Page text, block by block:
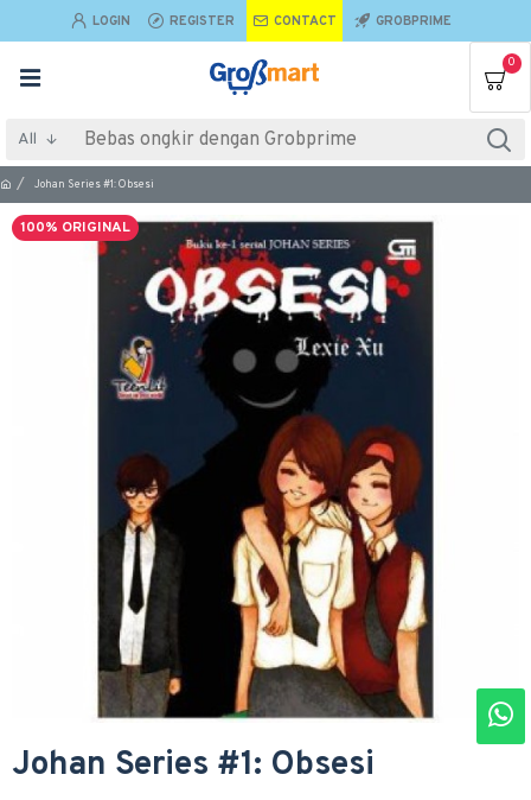
LOGIN REGISTER CONTACT GROBPRIME
0
All
Johan Series #1: Obsesi
100% ORIGINAL
Johan Series #1: Obsesi